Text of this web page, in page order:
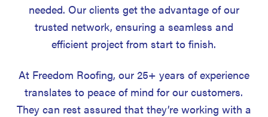
needed. Our clients get the advantage of our
trusted network, ensuring a seamless and
efficient project from start to finish.
At Freedom Roofing, our 25+ years of experience
translates to peace of mind for our customers.
They can rest assured that they’re working with a